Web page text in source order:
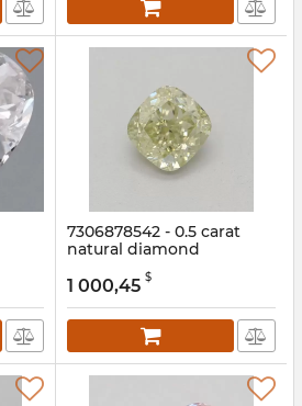
7306878542 - 0.5 carat
natural diamond
7306878542
1 000,45 $